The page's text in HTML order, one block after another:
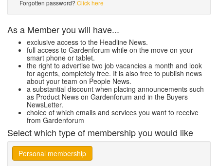
Forgotten password? Click here
As a Member you will have...
exclusive access to the Headline News.
full access to Gardenforum while on the move on your
smart phone or tablet.
the right to advertise two job vacancies a month and look
for agents, completely free. It is also free to publish news
about your team on People News.
a substantial discount when placing announcements such
as Product News on Gardenforum and in the Buyers
NewsLetter.
choice of which emails and services you want to receive
from Gardenforum
Select which type of membership you would like
Personal membership